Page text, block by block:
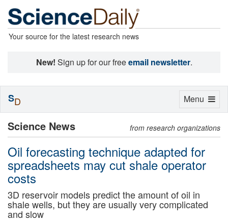
Your source for the latest research news
New! Sign up for our freeemail newsletter.
Science News from research organizations
Oil forecasting technique adapted for
spreadsheets may cut shale operator
costs
3D reservoir models predict the amount of oil in
shale wells, but they are usually very complicated
and slow
Toggle
Menu
SD